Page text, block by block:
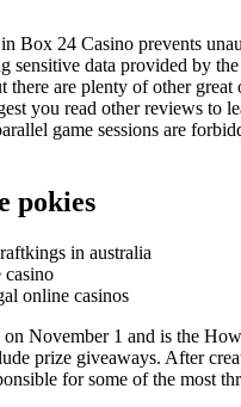
Box 24 Casino prevents
sensitive data provided by
there are plenty of other great
you read other reviews to
game sessions are
pokies
in australia
casino
online casinos
on November 1 and is the
prize giveaways. After
for some of the most